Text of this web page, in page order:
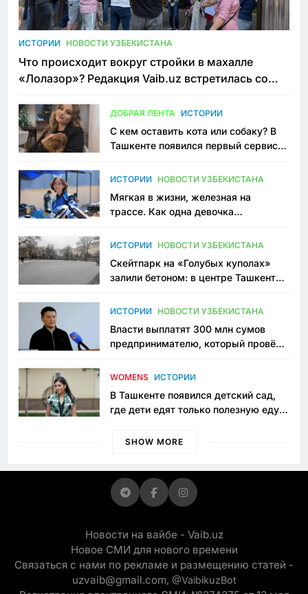
ИСТОРИИ НОВОСТИ УЗБЕКИСТАНА
Что происходит вокруг стройки в махалле
«Лолазор»? Редакция Vaib.uz встретилась со
ДОБРАЯ ЛЕНТА ИСТОРИИ
С кем оставить кота или собаку? В
Ташкенте появился первый сервис
ИСТОРИИ НОВОСТИ УЗБЕКИСТАНА
Мягкая в жизни, железная на
трассе. Как одна девочка
Узбекистане
ИСТОРИИ НОВОСТИ УЗБЕКИСТАНА
Скейтпарк на «Голубых куполах»
залили бетоном: в центре Ташкента
пространство
ИСТОРИИ НОВОСТИ УЗБЕКИСТАНА
Власти выплатят 300 млн сумов
предпринимателю, который провёл
приговору
WOMENS ИСТОРИИ
В Ташкенте появился детский сад,
где дети едят только полезную еду.
просить «кашу без сахара»
SHOW MORE
Новости на вайбе - Vaib.uz
Новое СМИ для нового времени
Связаться с нами по рекламе и размещению статей -
uzvaib@gmail.com, @VaibikuzBot